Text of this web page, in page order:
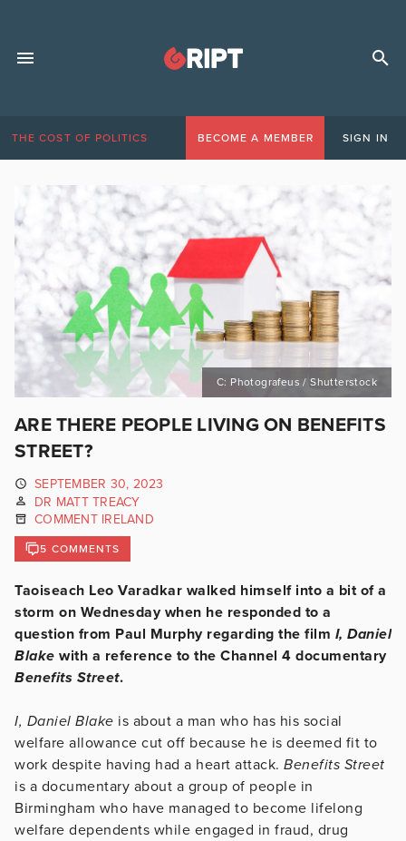
THE COST OF POLITICS BECOME A MEMBER SIGN IN
C: Photografeus / Shutterstock
ARE THERE PEOPLE LIVING ON BENEFITS
STREET?
SEPTEMBER 30, 2023
DR MATT TREACY
COMMENT IRELAND
5 COMMENTS
Taoiseach Leo Varadkar walked himself into a bit of a
storm on Wednesday when he responded to a
question from Paul Murphy regarding the film I, Daniel
Blake with a reference to the Channel 4 documentary
Benefits Street.
I, Daniel Blake is about a man who has his social
welfare allowance cut off because he is deemed fit to
work despite having had a heart attack. Benefits Street
is a documentary about a group of people in
Birmingham who have managed to become lifelong
welfare dependents while engaged in fraud, drug